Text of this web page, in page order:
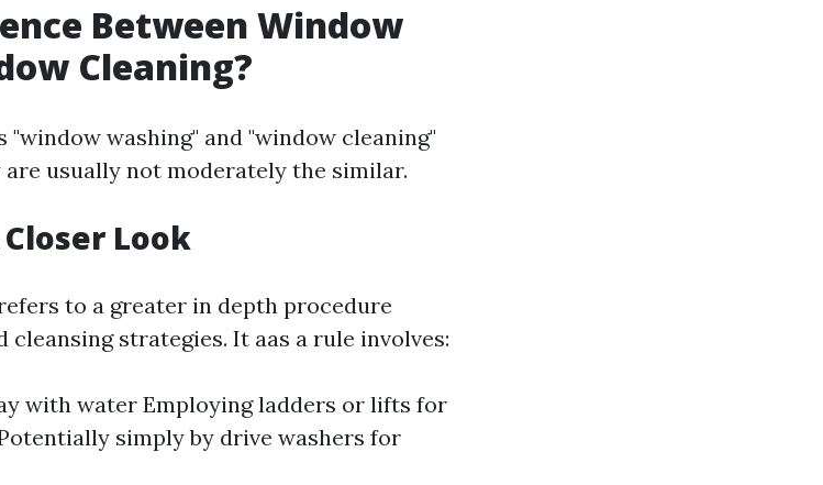
Between Window
Cleaning?
washing" and "window cleaning"
usually not moderately the similar.
Look
to a greater in depth procedure
strategies. It aas a rule involves:
with water Employing ladders or lifts for
simply by drive washers for